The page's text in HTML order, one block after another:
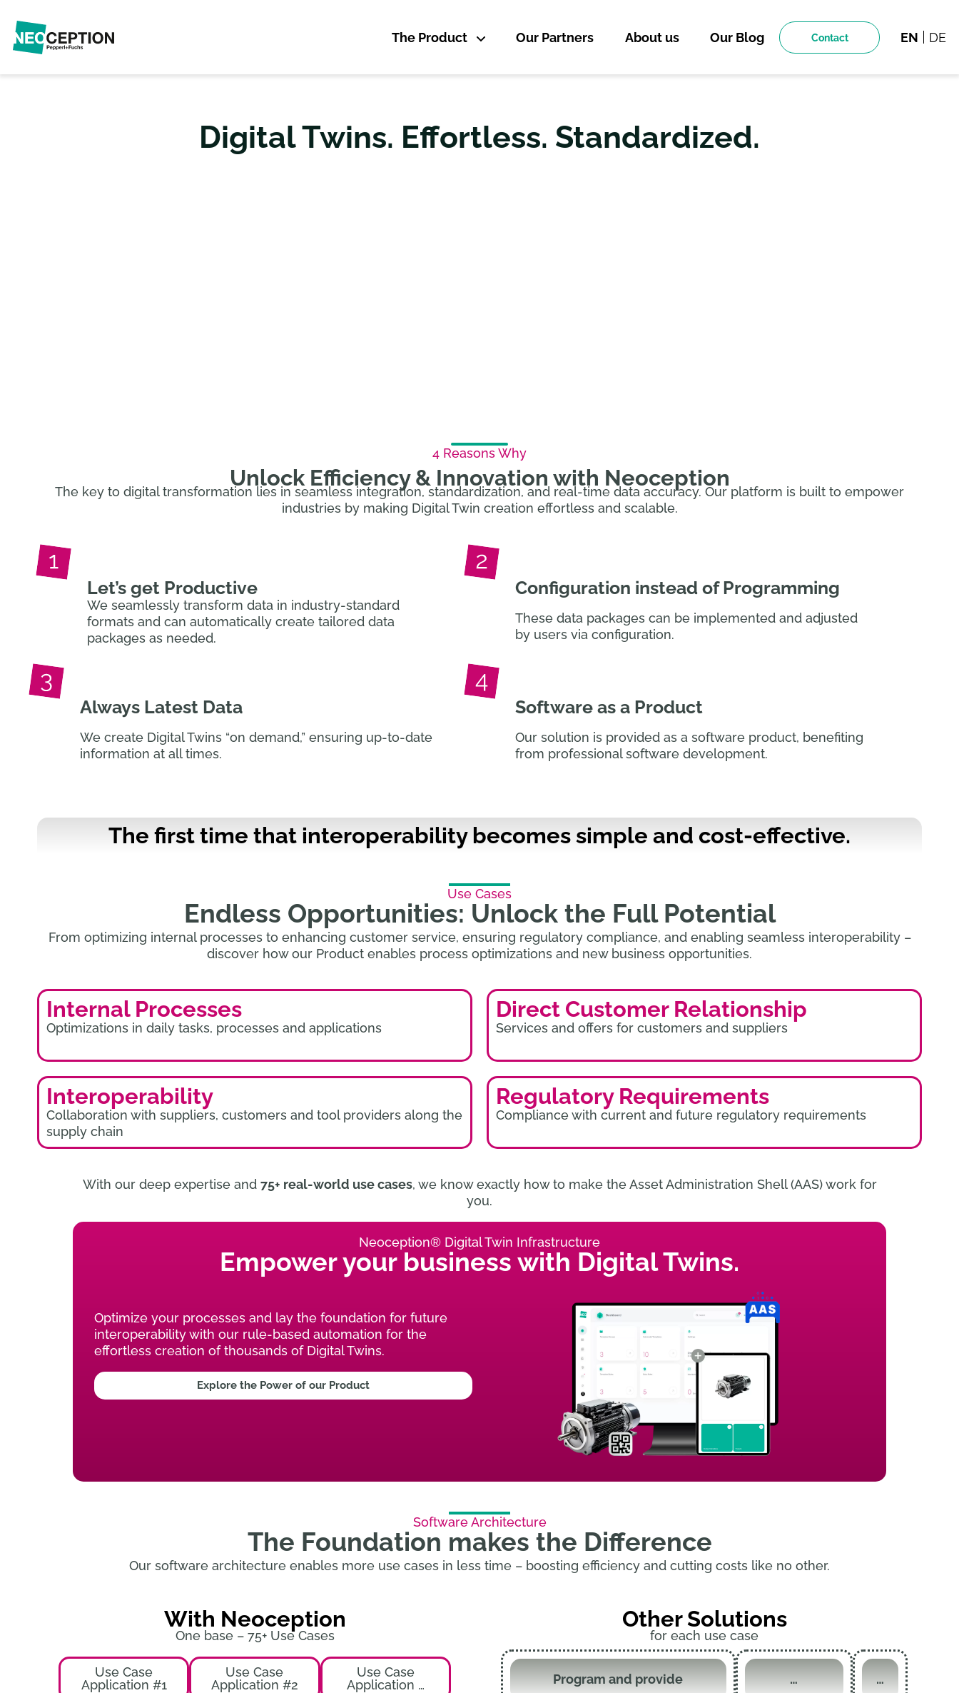
The Product Our Partners About us Our Blog Contact EN DE
Digital Twins. Effortless. Standardized.
4 Reasons Why
Unlock Efficiency & Innovation with Neoception
The key to digital transformation lies in seamless integration, standardization, and real-time data accuracy. Our platform is built to empower
industries by making Digital Twin creation effortless and scalable.
Let’s get Productive
We seamlessly transform data in industry-standard
formats and can automatically create tailored data
packages as needed.
Configuration instead of Programming
These data packages can be implemented and adjusted
by users via configuration.
Always Latest Data
We create Digital Twins “on demand,” ensuring up-to-date
information at all times.
Software as a Product
Our solution is provided as a software product, benefiting
from professional software development.
The first time that interoperability becomes simple and cost-effective.
Use Cases
Endless Opportunities: Unlock the Full Potential
From optimizing internal processes to enhancing customer service, ensuring regulatory compliance, and enabling seamless interoperability –
discover how our Product enables process optimizations and new business opportunities.
Internal Processes
Optimizations in daily tasks, processes and applications
Direct Customer Relationship
Services and offers for customers and suppliers
Interoperability
Collaboration with suppliers, customers and tool providers along the
supply chain
Regulatory Requirements
Compliance with current and future regulatory requirements
With our deep expertise and 75+ real-world use cases, we know exactly how to make the Asset Administration Shell (AAS) work for
you.
Neoception® Digital Twin Infrastructure
Empower your business with Digital Twins.
Optimize your processes and lay the foundation for future
interoperability with our rule-based automation for the
effortless creation of thousands of Digital Twins.
Explore the Power of our Product
Software Architecture
The Foundation makes the Difference
Our software architecture enables more use cases in less time – boosting efficiency and cutting costs like no other.
With Neoception
One base – 75+ Use Cases
Use Case
Application #1
Use Case
Application #2
Use Case
Application …
Other Solutions
for each use case
Program and provide … …